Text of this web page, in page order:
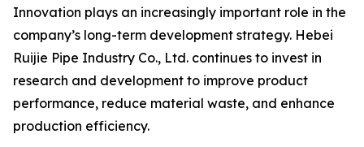
Innovation plays an increasingly important role in the
company’s long-term development strategy. Hebei
Ruijie Pipe Industry Co., Ltd. continues to invest in
research and development to improve product
performance, reduce material waste, and enhance
production efficiency.